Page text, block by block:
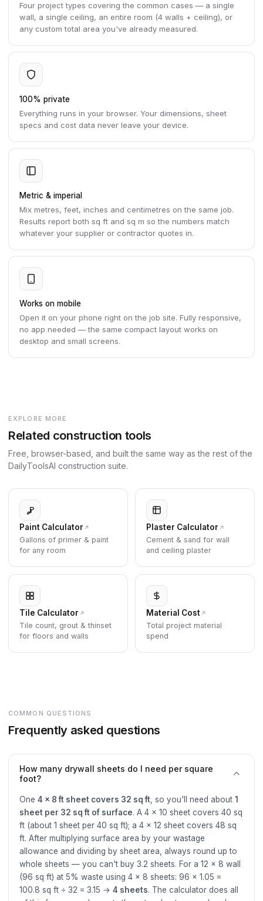
Four project types covering the common cases — a single
wall, a single ceiling, an entire room (4 walls + ceiling), or
any custom total area you've already measured.
100% private
Everything runs in your browser. Your dimensions, sheet
specs and cost data never leave your device.
Metric & imperial
Mix metres, feet, inches and centimetres on the same job.
Results report both sq ft and sq m so the numbers match
whatever your supplier or contractor quotes in.
Works on mobile
Open it on your phone right on the job site. Fully responsive,
no app needed — the same compact layout works on
desktop and small screens.
EXPLORE MORE
Related construction tools
Free, browser-based, and built the same way as the rest of the
DailyToolsAI construction suite.
Paint Calculator
Gallons of primer & paint
for any room
Plaster Calculator
Cement & sand for wall
and ceiling plaster
Tile Calculator
Tile count, grout & thinset
for floors and walls
Material Cost
Total project material
spend
COMMON QUESTIONS
Frequently asked questions
How many drywall sheets do I need per square
foot?
One 4 × 8 ft sheet covers 32 sq ft , so you'll need about 1
sheet per 32 sq ft of surface. A 4 × 10 sheet covers 40 sq
ft (about 1 sheet per 40 sq ft); a 4 × 12 sheet covers 48 sq
ft. After multiplying surface area by your wastage
allowance and dividing by sheet area, always round up to
whole sheets — you can't buy 3.2 sheets. For a 12 × 8 wall
(96 sq ft) at 5% waste using 4 × 8 sheets: 96 × 1.05 =
100.8 sq ft ÷ 32 = 3.15 → 4 sheets. The calculator does all